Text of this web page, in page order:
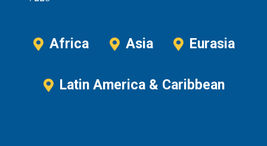
Africa Asia Eurasia
Latin America & Caribbean